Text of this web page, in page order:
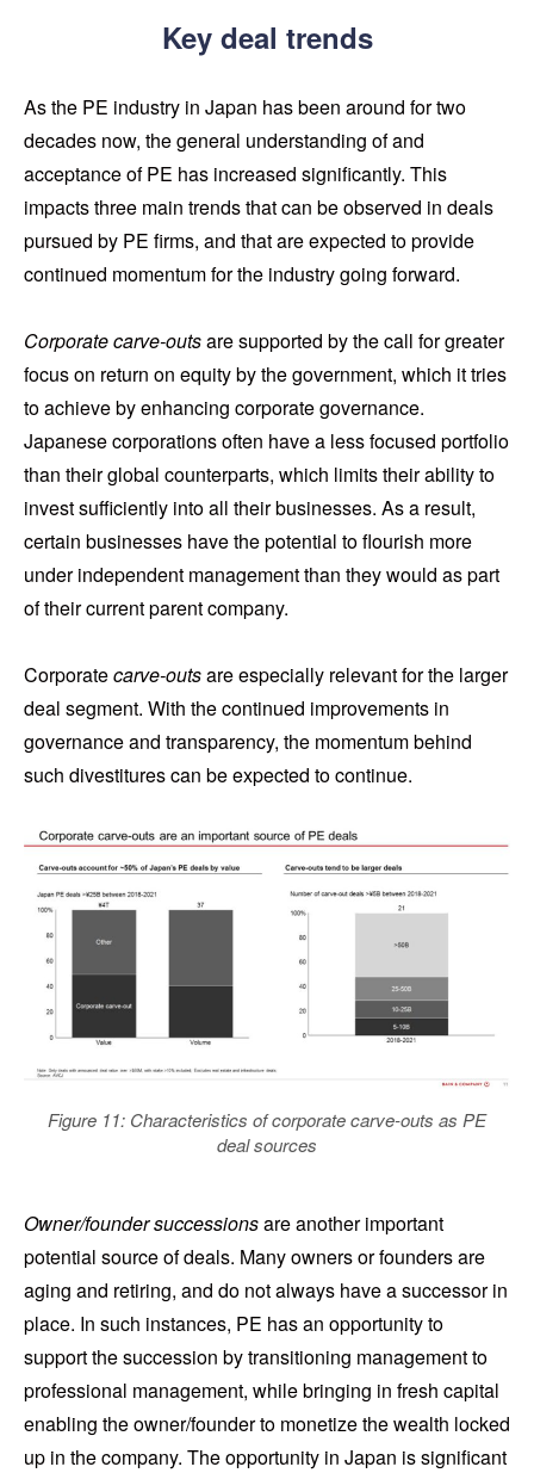
Key deal trends
As the PE industry in Japan has been around for two
decades now, the general understanding of and
acceptance of PE has increased significantly. This
impacts three main trends that can be observed in deals
pursued by PE firms, and that are expected to provide
continued momentum for the industry going forward.
Corporate carve-outsare supported by the call for greater
focus on return on equity by the government, which it tries
to achieve by enhancing corporate governance.
Japanese corporations often have a less focused portfolio
than their global counterparts, which limits their ability to
invest sufficiently into all their businesses. As a result,
certain businesses have the potential to flourish more
under independent management than they would as part
of their current parent company.
Corporatecarve-outsare especially relevant for the larger
deal segment. With the continued improvements in
governance and transparency, the momentum behind
such divestitures can be expected to continue.
Figure 11: Characteristics of corporate carve-outs as PE
deal sources
Owner/founder successionsare another important
potential source of deals. Many owners or founders are
aging and retiring, and do not always have a successor in
place. In such instances, PE has an opportunity to
support the succession by transitioning management to
professional management, while bringing in fresh capital
enabling the owner/founder to monetize the wealth locked
up in the company. The opportunity in Japan is significant